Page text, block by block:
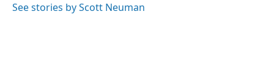
See stories by Scott Neuman